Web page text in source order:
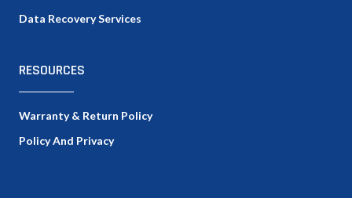
Data Recovery Services
RESOURCES
Warranty & Return Policy
Policy And Privacy